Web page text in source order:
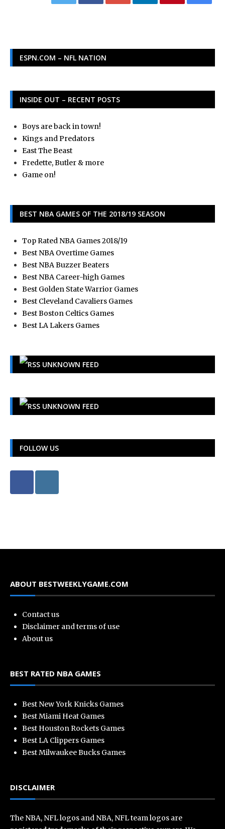
ESPN.COM – NFL NATION
INSIDE OUT – RECENT POSTS
Boys are back in town!
Kings and Predators
East The Beast
Fredette, Butler & more
Game on!
BEST NBA GAMES OF THE 2018/19 SEASON
Top Rated NBA Games 2018/19
Best NBA Overtime Games
Best NBA Buzzer Beaters
Best NBA Career-high Games
Best Golden State Warrior Games
Best Cleveland Cavaliers Games
Best Boston Celtics Games
Best LA Lakers Games
UNKNOWN FEED
UNKNOWN FEED
FOLLOW US
ABOUT BESTWEEKLYGAME.COM
Contact us
Disclaimer and terms of use
About us
BEST RATED NBA GAMES
Best New York Knicks Games
Best Miami Heat Games
Best Houston Rockets Games
Best LA Clippers Games
Best Milwaukee Bucks Games
DISCLAIMER
The NBA, NFL logos and NBA, NFL team logos are